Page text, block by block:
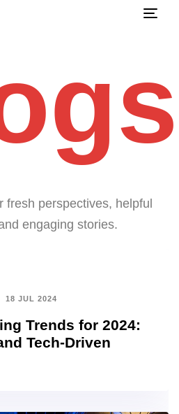
fresh perspectives, helpful
engaging stories.
18 JUL 2024
Trends for 2024:
Tech-Driven